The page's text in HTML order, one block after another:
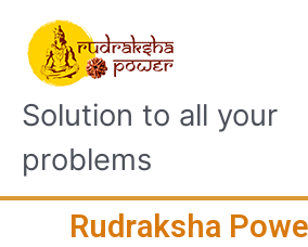
Solution to all your
problems
Rudraksha